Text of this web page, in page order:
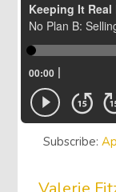
Subscribe: